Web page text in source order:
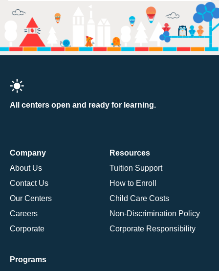
All centers open and ready for learning.
Company
About Us
Contact Us
Our Centers
Careers
Corporate
Resources
Tuition Support
How to Enroll
Child Care Costs
Non-Discrimination Policy
Corporate Responsibility
Programs